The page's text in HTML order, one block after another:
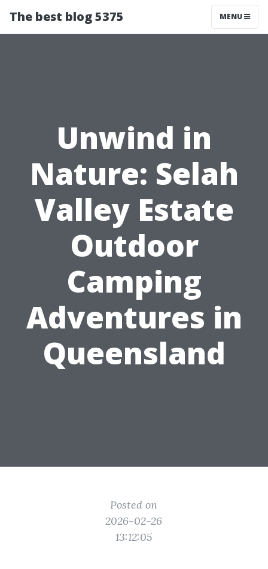
The best blog 5375 MENU
Unwind in
Nature: Selah
Valley Estate
Outdoor
Camping
Adventures in
Queensland
Posted on
2026-02-26
13:12:05